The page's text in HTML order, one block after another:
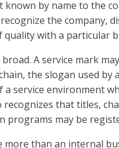
by name to the
the company,
quality with a particular
A service mark
the slogan used by
a service environment
recognizes that titles,
programs may be
more than an internal